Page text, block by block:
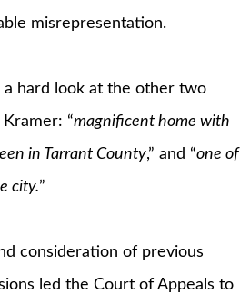
misrepresentation.
hard look at the other two
“magnificent home with
in Tarrant County,” and “one of
city.”
consideration of previous
led the Court of Appeals to